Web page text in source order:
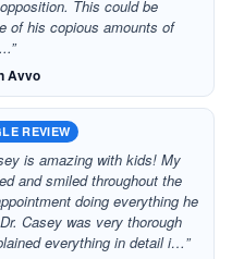
This could be
of his copious amounts of
Avvo
REVIEW
is amazing with kids! My
and smiled throughout the
doing everything he
Casey was very thorough
everything in detail i…”